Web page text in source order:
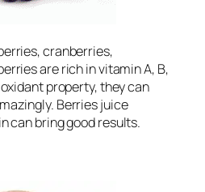
cranberries,
are rich in vitamin A, B,
property, they can
Berries juice
can bring good results.